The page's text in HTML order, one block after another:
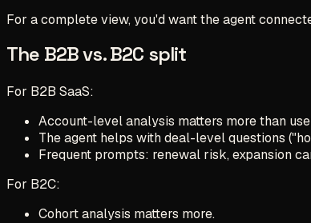
For a complete view, you'd want the agent
The B2B vs. B2C split
For B2B SaaS:
Account-level analysis matters more than
The agent helps with deal-level questions
Frequent prompts: renewal risk, expansion
For B2C:
Cohort analysis matters more.